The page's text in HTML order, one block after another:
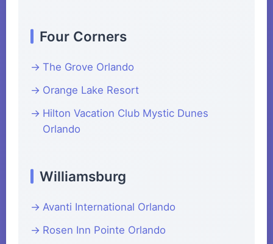
Four Corners
The Grove Orlando
Orange Lake Resort
Hilton Vacation Club Mystic Dunes
Orlando
Williamsburg
Avanti International Orlando
Rosen Inn Pointe Orlando